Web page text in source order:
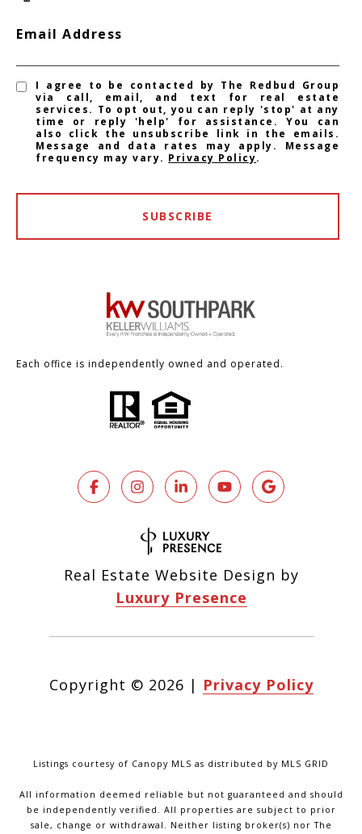
Email Address
I agree to be contacted by The Redbud Group
via call, email, and text for real estate
services. To opt out, you can reply 'stop' at any
time or reply 'help' for assistance. You can
also click the unsubscribe link in the emails.
Message and data rates may apply. Message
frequency may vary. Privacy Policy.
SUBSCRIBE
Each office is independently owned and operated.
Real Estate Website Design by
Luxury Presence
Copyright © 2026 | Privacy Policy
Listings courtesy of Canopy MLS as distributed by MLS GRID
All information deemed reliable but not guaranteed and should
be independently verified. All properties are subject to prior
sale, change or withdrawal. Neither listing broker(s) nor The